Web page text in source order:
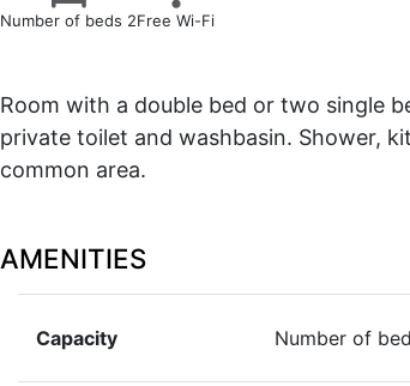
Number of beds 2Free Wi-Fi
Room with a double bed or two single
private toilet and washbasin. Shower,
common area.
AMENITIES
Capacity Number of